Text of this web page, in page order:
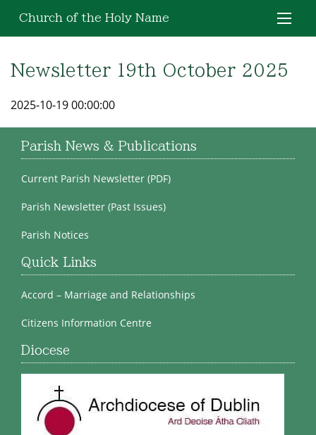
Church of the Holy Name
Newsletter 19th October 2025
2025-10-19 00:00:00
Parish News & Publications
Current Parish Newsletter (PDF)
Parish Newsletter (Past Issues)
Parish Notices
Quick Links
Accord – Marriage and Relationships
Citizens Information Centre
Diocese